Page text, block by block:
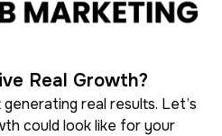
Real Growth?
real results. Let’s
could look like for your